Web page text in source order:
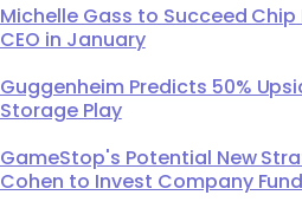
Michelle Gass to Succeed Chip
CEO in January
Guggenheim Predicts 50%
Storage Play
GameStop's Potential New
Cohen to Invest Company